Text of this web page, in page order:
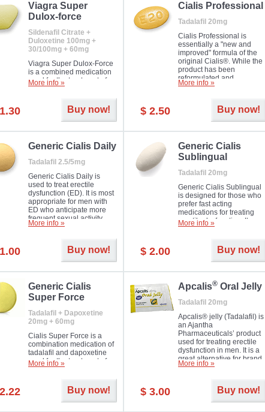
Viagra Super
Dulox-force
Sildenafil Citrate +
Duloxetine 100mg +
30/100mg + 60mg
Viagra Super Dulox-Force
is a combined medication
used for the treatment of
erectile dysfunction and
More info »
Buy now!
Cialis Professional
Tadalafil 20mg
Cialis Professional is
essentially a "new and
improved" formula of the
original Cialis®. While the
product has been
reformulated and
enhanced in its chemical
much like the first tadalafil
tablet, yet reaches a larger
More info »
$ 2.50 Buy now!
Generic Cialis Daily
Tadalafil 2.5/5mg
Generic Cialis Daily is
used to treat erectile
dysfunction (ED). It is most
appropriate for men with
ED who anticipate more
frequent sexual activity.
More info »
Buy now!
Generic Cialis
Sublingual
Tadalafil 20mg
Generic Cialis Sublingual
is designed for those who
prefer fast acting
medications for treating
erectile dysfunction. It
keeps working up to 36
More info »
$ 2.00 Buy now!
Generic Cialis
Super Force
Tadalafil + Dapoxetine
20mg + 60mg
Cialis Super Force is a
combination medication of
tadalafil and dapoxetine
used for the treatment of
male impotence and
More info »
Buy now!
Apcalis® Oral Jelly
Tadalafil 20mg
Apcalis® jelly (Tadalafil) is
an Ajantha
Pharmaceuticals’ product
used for treating erectile
dysfunction in men. It is a
great alternative for brand
and generic Cialis offered
More info »
$ 3.00 Buy now!